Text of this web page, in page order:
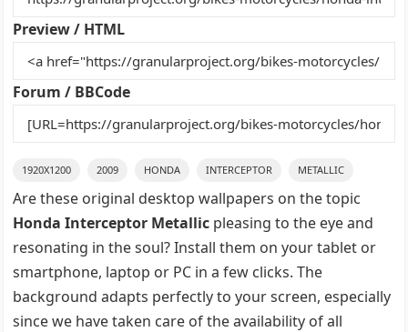
o
o
k
Preview / HTML
Forum / BBCode
1920X1200 2009 HONDA INTERCEPTOR METALLIC
Are these original desktop wallpapers on the topic
Honda Interceptor Metallic pleasing to the eye and
resonating in the soul? Install them on your tablet or
smartphone, laptop or PC in a few clicks. The
background adapts perfectly to your screen, especially
since we have taken care of the availability of all